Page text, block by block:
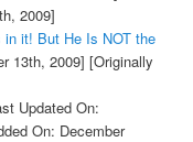
2009]
it! But He Is NOT the
13th, 2009] [Originally
Updated On:
On: December